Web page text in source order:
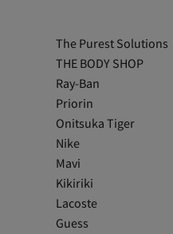
The Purest Solutions
THE BODY SHOP
Ray-Ban
Priorin
Onitsuka Tiger
Nike
Mavi
Kikiriki
Lacoste
Guess